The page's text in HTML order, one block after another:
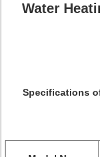
Water
Specifications